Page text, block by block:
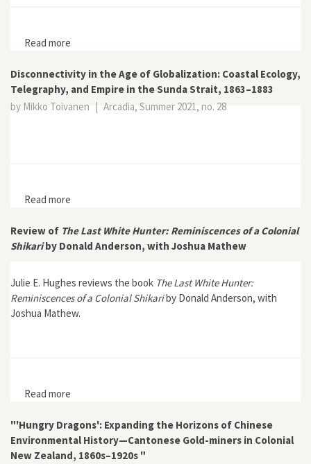
Read more
Disconnectivity in the Age of Globalization: Coastal Ecology,
Telegraphy, and Empire in the Sunda Strait, 1863–1883
by Mikko Toivanen | Arcadia, Summer 2021, no. 28
Read more
Strait, 1863–1883
Review of The Last White Hunter: Reminiscences of a Colonial
Shikariby Donald Anderson, with Joshua Mathew
Julie E. Hughes reviews the book The Last White Hunter:
Reminiscences of a Colonial Shikariby Donald Anderson, with
Joshua Mathew.
Read more
Anderson, with Joshua Mathew
"'Hungry Dragons': Expanding the Horizons of Chinese
Environmental History—Cantonese Gold-miners in Colonial
New Zealand, 1860s–1920s "